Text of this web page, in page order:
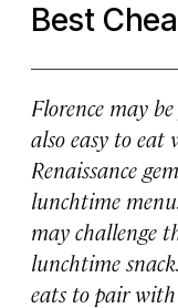
Best
Florence may
also easy to eat
Renaissance
lunchtime
may challenge
lunchtime
eats to pair with